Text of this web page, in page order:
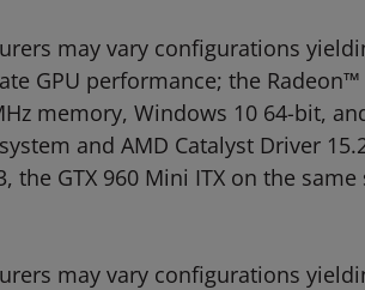
may vary configurations
GPU performance; the Radeon™
memory, Windows 10 64-bit,
and AMD Catalyst Driver
the GTX 960 Mini ITX on the same
may vary configurations